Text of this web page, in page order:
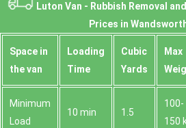
Luton Van - Rubbish Removal
Prices in
Space іn
the van
Loadіng
Time
Cubіc
Yardѕ
Max
Minimum
Load
10 min 1.5
100-
150